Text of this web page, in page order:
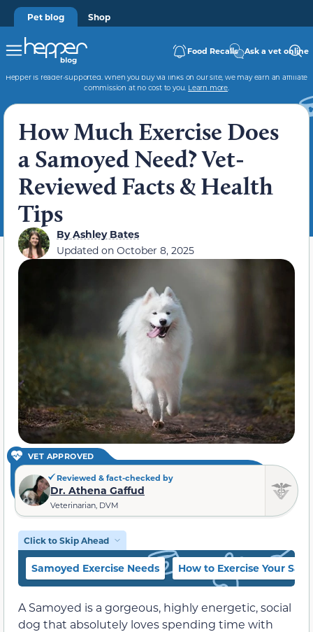
Pet blog Shop
Food Recalls Ask a vet online
Hepper is reader-supported. When you buy via links on our site, we may earn an affiliate
commission at no cost to you. Learn more.
How Much Exercise Does
a Samoyed Need? Vet-
Reviewed Facts & Health
Tips
ByAshley Bates
Updated on October 8, 2025
VET APPROVED
Reviewed & fact-checked by
Dr. Athena Gaffud
Veterinarian, DVM
Click to Skip Ahead
Samoyed Exercise Needs How to Exercise Your
A Samoyed is a gorgeous, highly energetic, social
dog that absolutely loves spending time with